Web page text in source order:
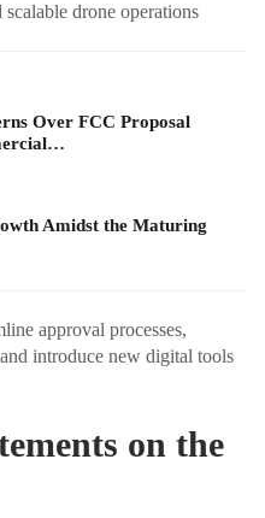
scalable drone operations
Over FCC Proposal
Amidst the Maturing
approval processes,
introduce new digital tools
on the